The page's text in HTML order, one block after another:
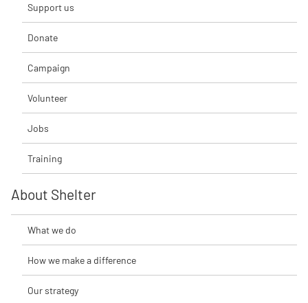
Support us
Donate
Campaign
Volunteer
Jobs
Training
About Shelter
What we do
How we make a difference
Our strategy